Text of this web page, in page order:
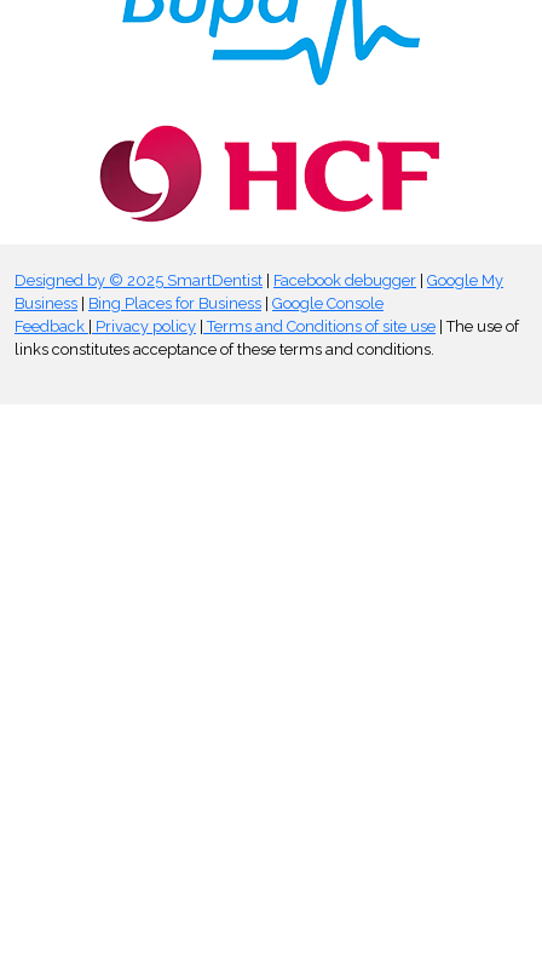
Designed by © 2025 SmartDentist Facebook debugger Google My
Business
Bing Places for Business Google Console
Feedback
Privacy policy Terms and Conditions of site use | The use of
links constitutes acceptance of these terms and conditions.